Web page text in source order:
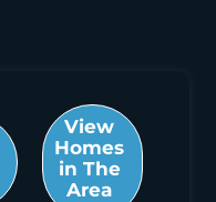
View
Homes
in The
Area